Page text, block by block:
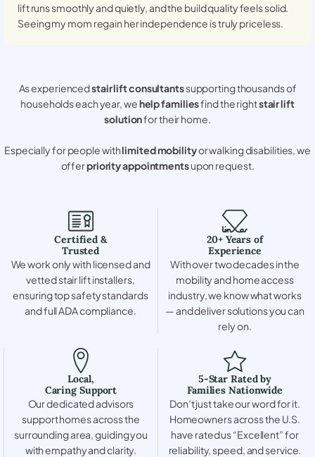
lift runs smoothly and quietly, and the build quality feels solid.
Seeing my mom regain her independence is truly priceless.
As experiencedstair lift consultantssupporting thousands of
households each year, wehelp familiesfind the rightstair lift
solutionfor their home.
Especially for people withlimited mobilityor walking disabilities, we
offerpriority appointmentsupon request.
Certified &
Trusted
We work only with licensed and
vetted stair lift installers,
ensuring top safety standards
and full ADA compliance.
20+ Years of
Experience
With over two decades in the
mobility and home access
industry, we know what works
— and deliver solutions you can
rely on.
Local,
Caring Support
Our dedicated advisors
support homes across the
surrounding area, guiding you
with empathy and clarity.
5-Star Rated by
Families Nationwide
Don’t just take our word for it.
Homeowners across the U.S.
have rated us “Excellent” for
reliability, speed, and service.